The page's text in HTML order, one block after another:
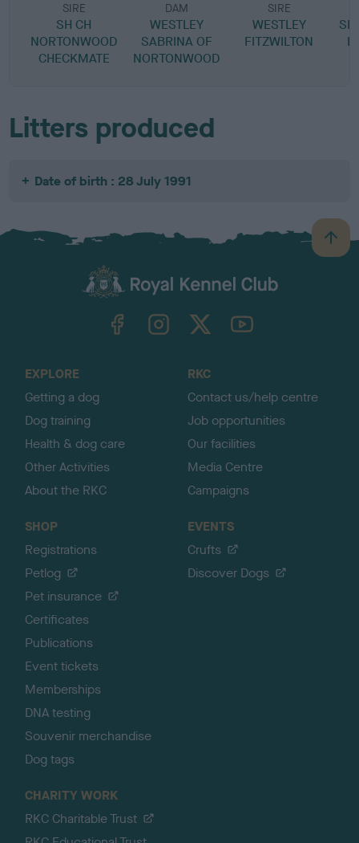
SIRE
SH CH
NORTONWOOD
CHECKMATE
DAM
WESTLEY
SABRINA OF
NORTONWOOD
SIRE
WESTLEY
FITZWILTON
SH
Litters produced
Date of birth : 28 July 1991
B
a
TheKennelClubUK on YouTube
EXPLORE
Getting a dog
Dog training
Health & dog care
Other Activities
About the RKC
RKC
Contact us/help centre
Job opportunities
Our facilities
Media Centre
Campaigns
SHOP
Registrations
Petlog
Pet insurance
Certificates
Publications
Event tickets
Memberships
DNA testing
Souvenir merchandise
Dog tags
EVENTS
Crufts
Discover Dogs
CHARITY WORK
RKC Charitable Trust